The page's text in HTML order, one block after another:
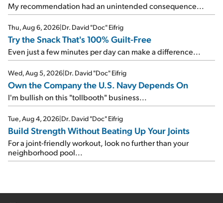
My recommendation had an unintended consequence...
Thu, Aug 6, 2026|Dr. David "Doc" Eifrig
Try the Snack That's 100% Guilt-Free
Even just a few minutes per day can make a difference...
Wed, Aug 5, 2026|Dr. David "Doc" Eifrig
Own the Company the U.S. Navy Depends On
I'm bullish on this "tollbooth" business...
Tue, Aug 4, 2026|Dr. David "Doc" Eifrig
Build Strength Without Beating Up Your Joints
For a joint-friendly workout, look no further than your
neighborhood pool...